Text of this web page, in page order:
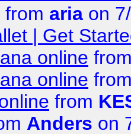
from aria on
| Get
online
online
from
Anders on